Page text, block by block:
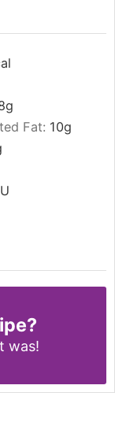
g
Fat: 10g
was!